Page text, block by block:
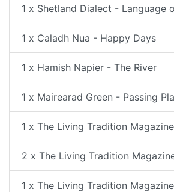
1 x Shetland Dialect - Language
1 x Caladh Nua - Happy Days
1 x Hamish Napier - The River
1 x Mairearad Green - Passing
1 x The Living Tradition
2 x The Living Tradition
1 x The Living Tradition